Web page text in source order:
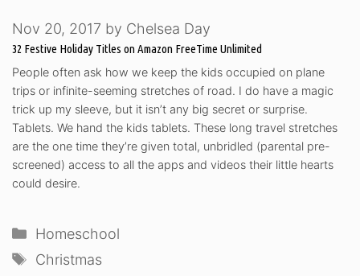
32 Festive Holiday Titles on Amazon FreeTime Unlimited
Nov 20, 2017 by Chelsea Day
People often ask how we keep the kids occupied on plane
trips or infinite-seeming stretches of road. I do have a magic
trick up my sleeve, but it isn’t any big secret or surprise.
Tablets. We hand the kids tablets. These long travel stretches
are the one time they’re given total, unbridled (parental pre-
screened) access to all the apps and videos their little hearts
could desire.
Categories
Homeschool
Tags
Christmas